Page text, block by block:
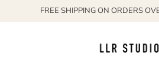
FREE SHIPPING ON ORDERS